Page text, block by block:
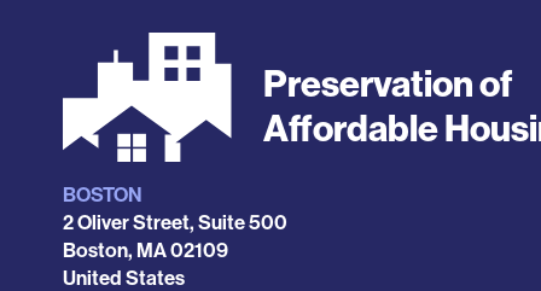
Preservation of
Affordable
Locations
BOSTON
2 Oliver Street, Suite 500
Boston, MA02109
United States